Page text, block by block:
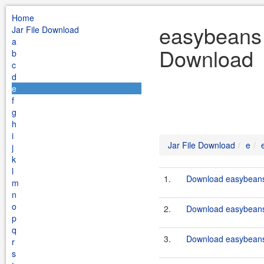
Home
Jar File Download
a
b
c
d
e
f
g
h
i
j
k
l
m
n
o
p
q
r
s
Download
Jar File Download e
1. Download
2. Download
3. Download